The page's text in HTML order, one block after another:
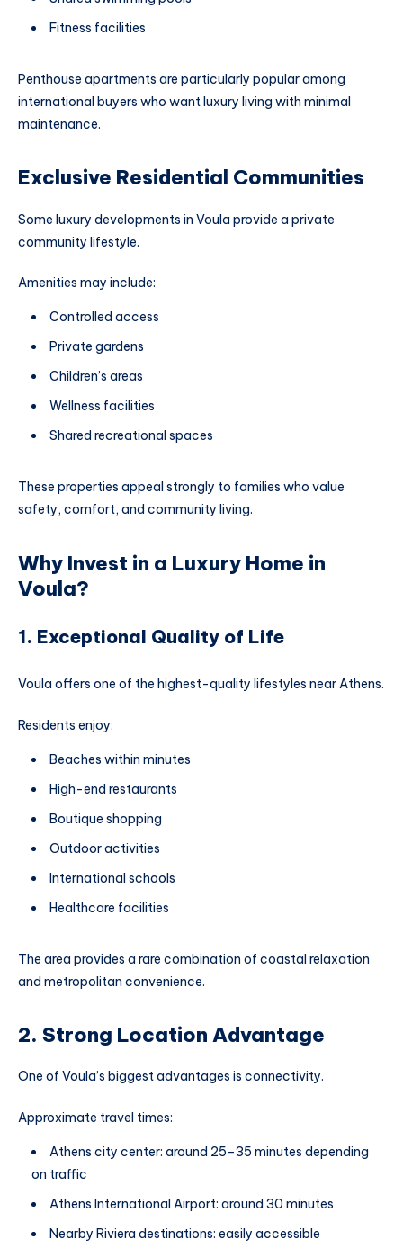
Fitness facilities
Penthouse apartments are particularly popular among
international buyers who want luxury living with minimal
maintenance.
Exclusive Residential Communities
Some luxury developments in Voula provide a private
community lifestyle.
Amenities may include:
Controlled access
Private gardens
Children’s areas
Wellness facilities
Shared recreational spaces
These properties appeal strongly to families who value
safety, comfort, and community living.
Why Invest in a Luxury Home in
Voula?
1. Exceptional Quality of Life
Voula offers one of the highest-quality lifestyles near Athens.
Residents enjoy:
Beaches within minutes
High-end restaurants
Boutique shopping
Outdoor activities
International schools
Healthcare facilities
The area provides a rare combination of coastal relaxation
and metropolitan convenience.
2. Strong Location Advantage
One of Voula’s biggest advantages is connectivity.
Approximate travel times:
Athens city center: around 25–35 minutes depending
on traffic
Athens International Airport: around 30 minutes
Nearby Riviera destinations: easily accessible